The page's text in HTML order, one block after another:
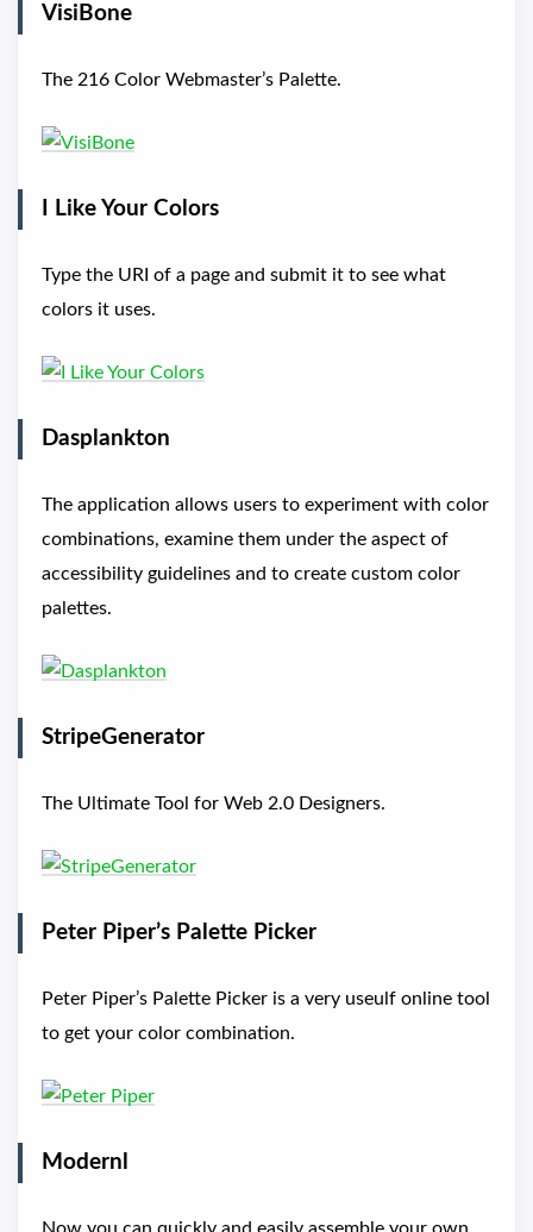
VisiBone
The 216 Color Webmaster’s Palette.
I Like Your Colors
Type the URI of a page and submit it to see what
colors it uses.
Dasplankton
The application allows users to experiment with color
combinations, examine them under the aspect of
accessibility guidelines and to create custom color
palettes.
StripeGenerator
The Ultimate Tool for Web 2.0 Designers.
Peter Piper’s Palette Picker
Peter Piper’s Palette Picker is a very useulf online tool
to get your color combination.
Modernl